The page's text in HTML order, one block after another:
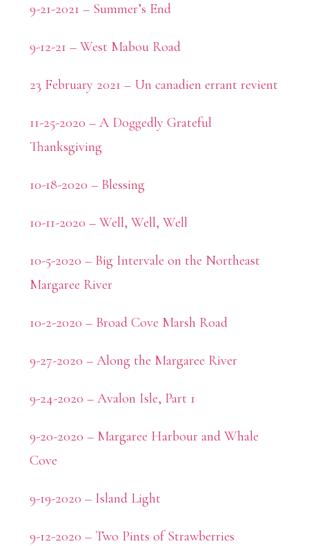
9-21-2021 – Summer’s End
9-12-21 – West Mabou Road
23 February 2021 – Un canadien errant revient
11-25-2020 – A Doggedly Grateful
Thanksgiving
10-18-2020 – Blessing
10-11-2020 – Well, Well, Well
10-5-2020 – Big Intervale on the Northeast
Margaree River
10-2-2020 – Broad Cove Marsh Road
9-27-2020 – Along the Margaree River
9-24-2020 – Avalon Isle, Part 1
9-20-2020 – Margaree Harbour and Whale
Cove
9-19-2020 – Island Light
9-12-2020 – Two Pints of Strawberries